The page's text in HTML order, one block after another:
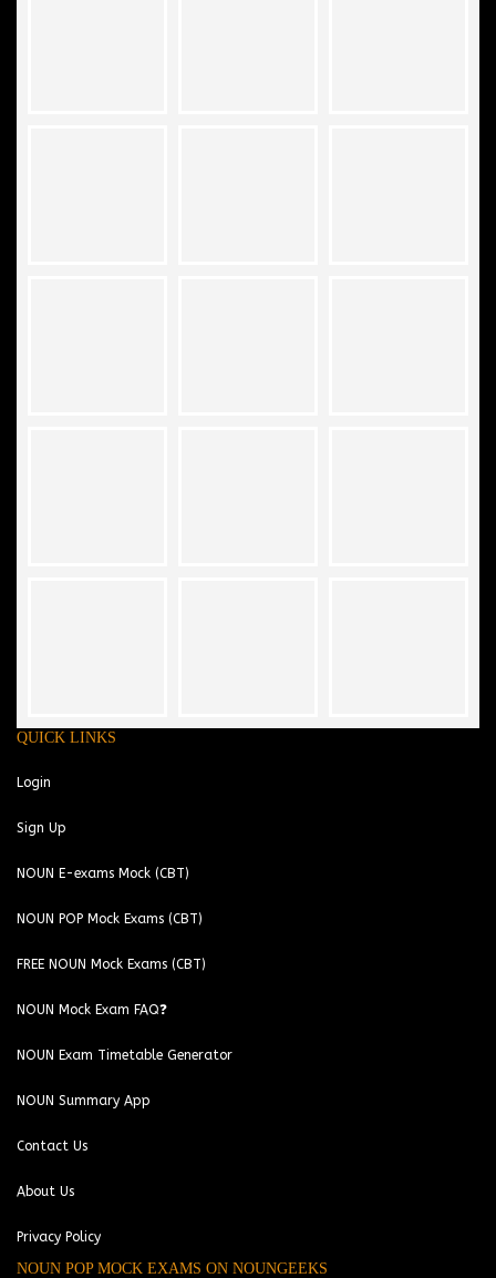
QUICK LINKS
Login
Sign Up
NOUN E-exams Mock (CBT)
NOUN POP Mock Exams (CBT)
FREE NOUN Mock Exams (CBT)
NOUN Mock Exam FAQ❓
NOUN Exam Timetable Generator
NOUN Summary App
Contact Us
About Us
Privacy Policy
NOUN POP MOCK EXAMS ON NOUNGEEKS